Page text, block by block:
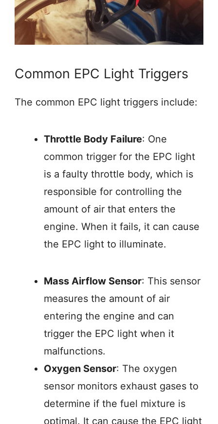
Common EPC Light Triggers
The common EPC light triggers include:
Throttle Body Failure: One
common trigger for the EPC light
is a faulty throttle body, which is
responsible for controlling the
amount of air that enters the
engine. When it fails, it can cause
the EPC light to illuminate.
Mass Airflow Sensor: This sensor
measures the amount of air
entering the engine and can
trigger the EPC light when it
malfunctions.
Oxygen Sensor: The oxygen
sensor monitors exhaust gases to
determine if the fuel mixture is
optimal. It can cause the EPC light